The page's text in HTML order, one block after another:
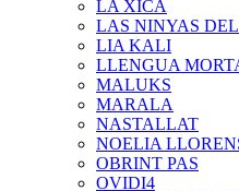
LA XICA
LAS NINYAS
LIA KALI
LLENGUA
MALUKS
MARALA
NASTALLAT
NOELIA
OBRINT PAS
OVIDI4